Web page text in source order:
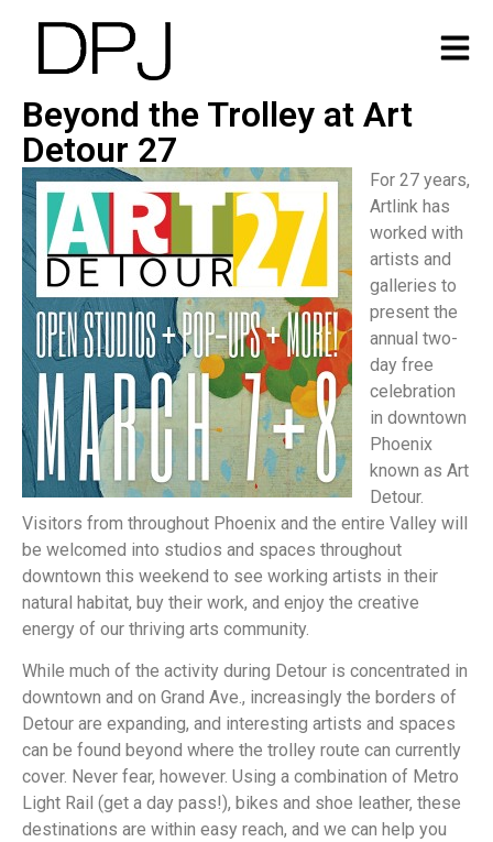
Beyond the Trolley at Art
Detour 27
For 27 years,
Artlink has
worked with
artists and
galleries to
present the
annual two-
day free
celebration
in downtown
Phoenix
known as Art
Detour.
Visitors from throughout Phoenix and the entire Valley will
be welcomed into studios and spaces throughout
downtown this weekend to see working artists in their
natural habitat, buy their work, and enjoy the creative
energy of our thriving arts community.
While much of the activity during Detour is concentrated in
downtown and on Grand Ave., increasingly the borders of
Detour are expanding, and interesting artists and spaces
can be found beyond where the trolley route can currently
cover. Never fear, however. Using a combination of Metro
Light Rail (get a day pass!), bikes and shoe leather, these
destinations are within easy reach, and we can help you